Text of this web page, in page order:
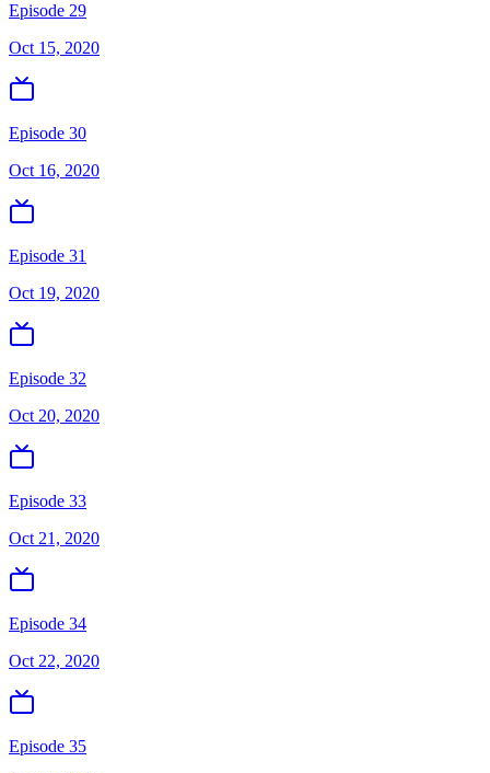
Episode 29
Oct 15, 2020
Episode 30
Oct 16, 2020
Episode 31
Oct 19, 2020
Episode 32
Oct 20, 2020
Episode 33
Oct 21, 2020
Episode 34
Oct 22, 2020
Episode 35